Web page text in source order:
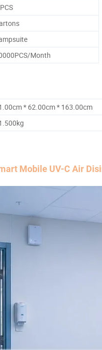
Month
* 62.00cm * 163.00cm
Mobile UV-C Air